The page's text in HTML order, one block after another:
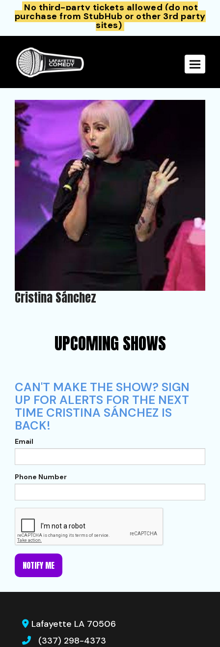
No third-party tickets allowed (do not
purchase from StubHub or other 3rd party
sites)
Toggle
Cristina Sánchez
UPCOMING SHOWS
CAN'T MAKE THE SHOW? SIGN
UP FOR ALERTS FOR THE NEXT
TIME CRISTINA SÁNCHEZ IS
BACK!
Email
Phone Number
NOTIFY ME
Lafayette LA 70506
(337) 298-4373